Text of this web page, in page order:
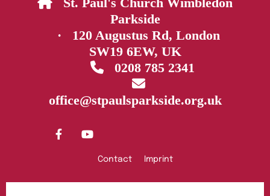
Parkside
· 120 Augustus Rd, London
SW19 6EW, UK
0208 785 2341

office@stpaulsparkside.org.uk
Contact Imprint